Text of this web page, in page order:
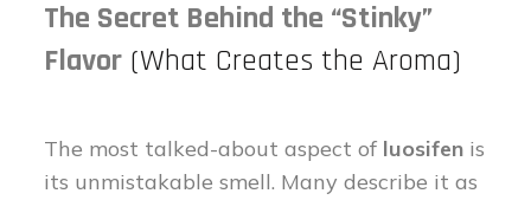
The Secret Behind the “Stinky”
Flavor (What Creates the Aroma)
The most talked-about aspect of luosifen is
its unmistakable smell. Many describe it as